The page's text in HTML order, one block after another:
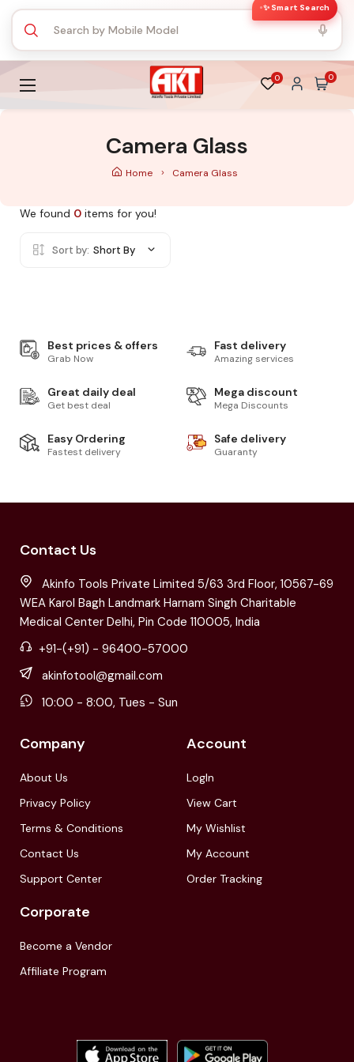
✨ Smart Search
0 0
Camera Glass
Home Camera Glass
We found 0 items for you!
Sort by: Short By
Best prices & offers
Grab Now
Fast delivery
Amazing services
Great daily deal
Get best deal
Mega discount
Mega Discounts
Easy Ordering
Fastest delivery
Safe delivery
Guaranty
Contact Us
Akinfo Tools Private Limited 5/63 3rd Floor, 10567-69
WEA Karol Bagh Landmark Harnam Singh Charitable
Medical Center Delhi, Pin Code 110005, India
+91-(+91) - 96400-57000
akinfotool@gmail.com
10:00 - 8:00, Tues - Sun
Company
About Us
Privacy Policy
Terms & Conditions
Contact Us
Support Center
Account
LogIn
View Cart
My Wishlist
My Account
Order Tracking
Corporate
Become a Vendor
Affiliate Program